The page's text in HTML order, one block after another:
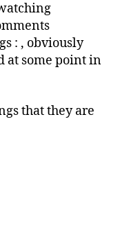
: , obviously
at some point in
that they are